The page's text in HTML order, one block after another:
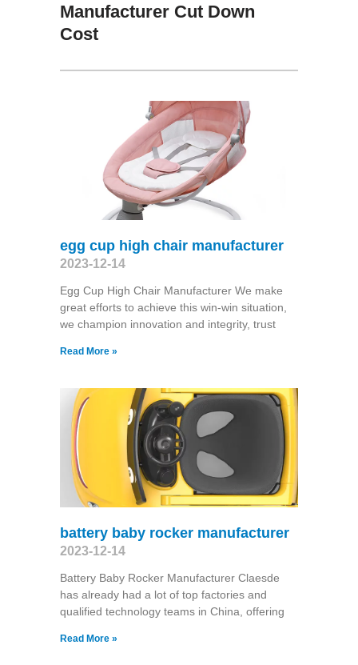
Manufacturer Cut Down
Cost
egg cup high chair manufacturer
2023-12-14
Egg Cup High Chair Manufacturer We make
great efforts to achieve this win-win situation,
we champion innovation and integrity, trust
Read More »
battery baby rocker manufacturer
2023-12-14
Battery Baby Rocker Manufacturer Claesde
has already had a lot of top factories and
qualified technology teams in China, offering
Read More »